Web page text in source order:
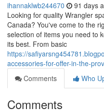
ihannaklwb244670 91 days
Looking for quality Wrangler
Canada? You've come to the
selection of items you need to
its best. From basic
https://
accessories-for-offer-in-the-
Comments
Who
Comments